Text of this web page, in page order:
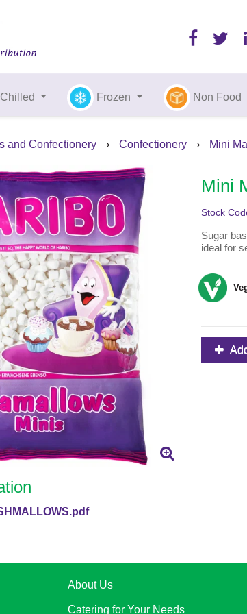
Chilled Frozen Non Food
and Confectionery › Confectionery › Mini
Mini
Stock
Sugar
ideal for
About Us
Catering for Your Needs